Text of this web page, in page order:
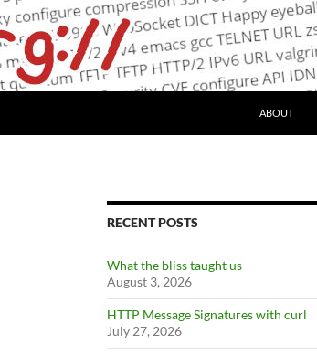
ABOUT
RECENT POSTS
What the bliss taught us
August 3, 2026
HTTP Message Signatures with curl
July 27, 2026